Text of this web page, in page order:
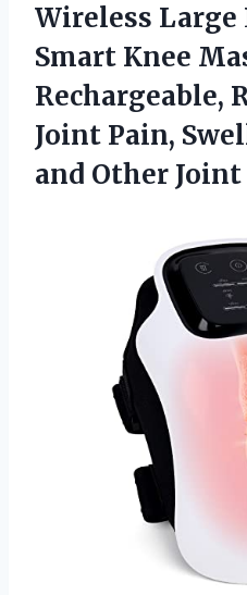
Wireless Large
Smart Knee
Rechargeable,
Joint Pain,
and Other